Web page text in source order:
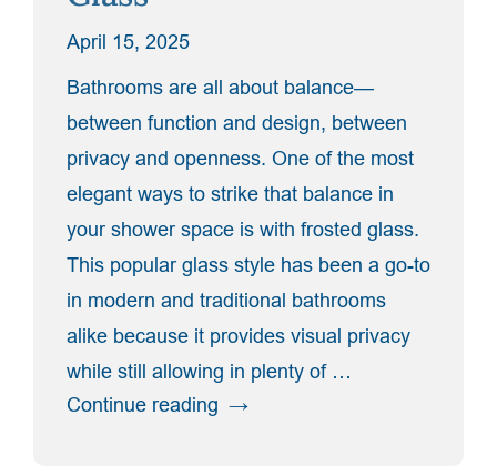
April 15, 2025
Bathrooms are all about balance—
between function and design, between
privacy and openness. One of the most
elegant ways to strike that balance in
your shower space is with frosted glass.
This popular glass style has been a go-to
in modern and traditional bathrooms
alike because it provides visual privacy
while still allowing in plenty of …
Continue reading “Enhance